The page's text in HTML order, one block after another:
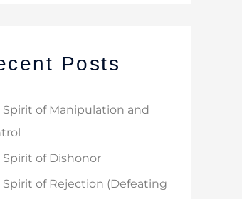
Posts
Spirit of Manipulation and
Spirit of Dishonor
Spirit of Rejection (Defeating